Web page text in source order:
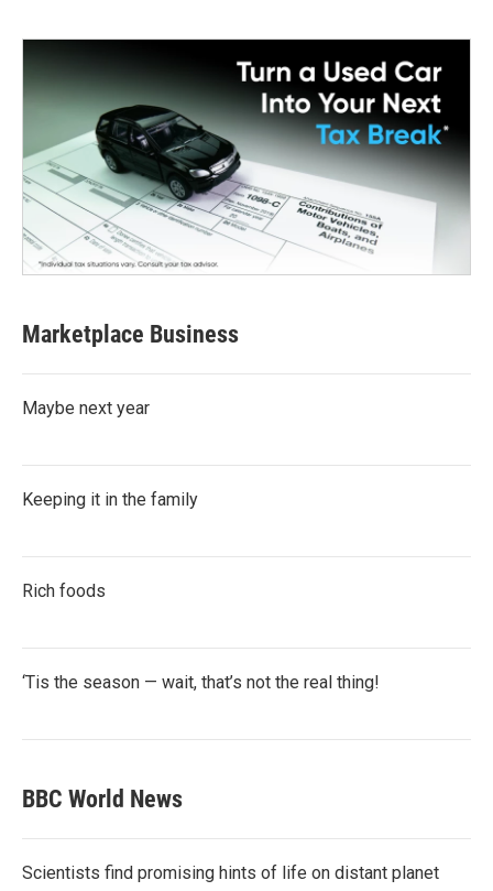
Marketplace Business
Maybe next year
Keeping it in the family
Rich foods
‘Tis the season — wait, that’s not the real thing!
BBC World News
Scientists find promising hints of life on distant planet